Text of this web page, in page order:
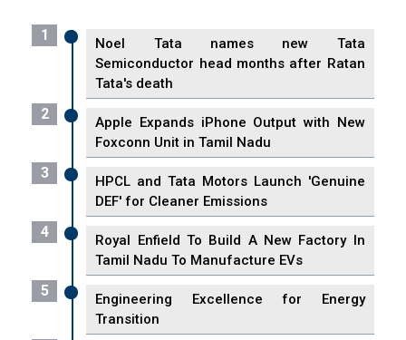
1
Noel Tata names new Tata
Semiconductor head months after Ratan
Tata's death
2
Apple Expands iPhone Output with New
Foxconn Unit in Tamil Nadu
3
HPCL and Tata Motors Launch 'Genuine
DEF' for Cleaner Emissions
4
Royal Enfield To Build A New Factory In
Tamil Nadu To Manufacture EVs
5
Engineering Excellence for Energy
Transition